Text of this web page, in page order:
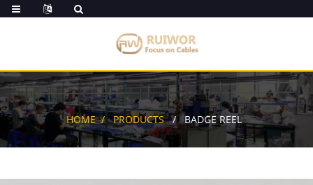
HOME PRODUCTS BADGE REEL